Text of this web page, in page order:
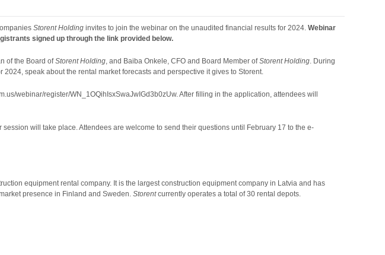
Storent Holdinginvites to join the webinar on the unaudited financial results for 2024. Webinar
signed up through the link provided below.
of the Board ofStorent Holding, and Baiba Onkele, CFO and Board Member ofStorent Holding. During
speak about the rental market forecasts and perspective it gives to Storent.
webinar/register/WN_1OQihIsxSwaJwIGd3b0zUw. After filling in the application, attendees will
will take place. Attendees are welcome to send their questions until February 17 to the e-
equipment rental company. It is the largest construction equipment company in Latvia and has
presence in Finland and Sweden.Storentcurrently operates a total of 30 rental depots.